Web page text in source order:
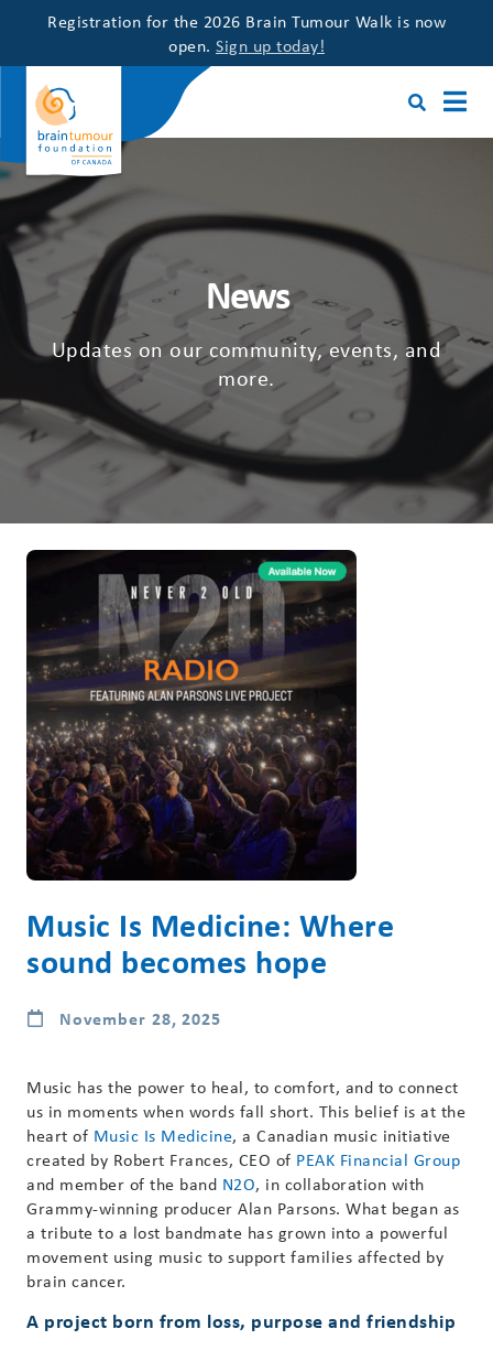
Registration for the 2026 Brain Tumour Walk is now
open. Sign up today!
News
Updates on our community, events, and
more.
Music Is Medicine: Where
sound becomes hope
November 28, 2025
Music has the power to heal, to comfort, and to connect
us in moments when words fall short. This belief is at the
heart of Music Is Medicine, a Canadian music initiative
created by Robert Frances, CEO of PEAK Financial Group
and member of the band N2O, in collaboration with
Grammy-winning producer Alan Parsons. What began as
a tribute to a lost bandmate has grown into a powerful
movement using music to support families affected by
brain cancer.
A project born from loss, purpose and friendship